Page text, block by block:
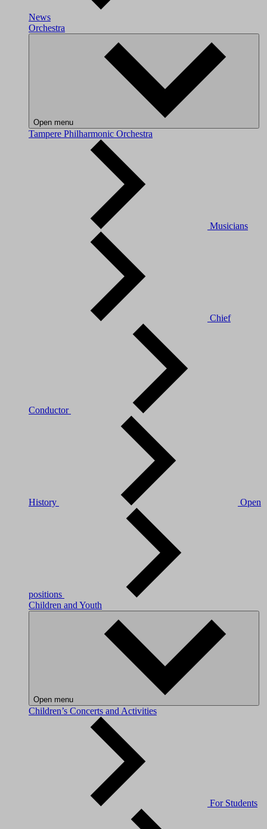
News
Orchestra
Open menu
Tampere Philharmonic Orchestra
Musicians
Chief
Conductor
History Open
positions
Children and Youth
Open menu
Children’s Concerts and Activities
For Students